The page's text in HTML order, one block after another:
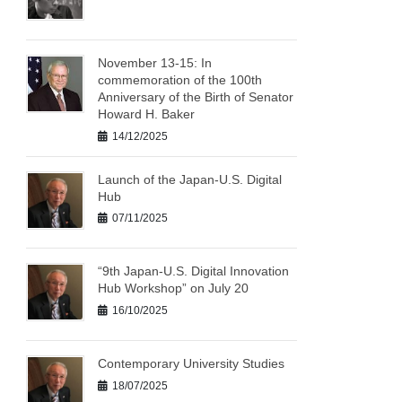
November 13-15: In
commemoration of the 100th
Anniversary of the Birth of Senator
Howard H. Baker
14/12/2025
Launch of the Japan-U.S. Digital
Hub
07/11/2025
“9th Japan-U.S. Digital Innovation
Hub Workshop” on July 20
16/10/2025
Contemporary University Studies
18/07/2025